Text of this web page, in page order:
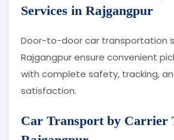
Services in Rajgangpur
Door-to-door car transportation
Rajgangpur ensure convenient
with complete safety, tracking,
satisfaction.
Car Transport by Carrier